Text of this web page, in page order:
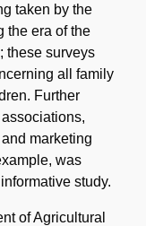
taken by the
the era of the
these surveys
all family
Further
marketing
was
study.
of Agricultural